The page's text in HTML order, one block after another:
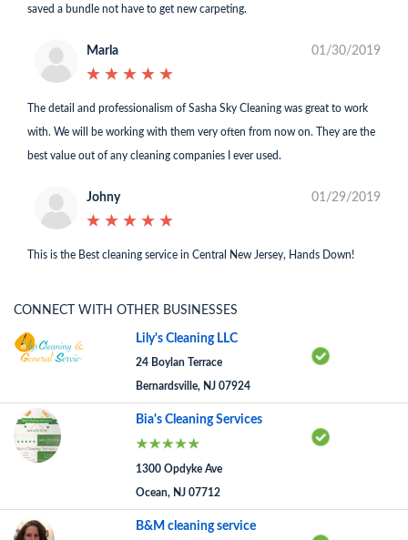
saved a bundle not have to get new carpeting.
Marla
★ ★ ★ ★ ★
★ ★ ★ ★ ★
01/30/2019
The detail and professionalism of Sasha Sky Cleaning was great to work
with. We will be working with them very often from now on. They are the
best value out of any cleaning companies I ever used.
Johny
★ ★ ★ ★ ★
★ ★ ★ ★ ★
01/29/2019
This is the Best cleaning service in Central New Jersey, Hands Down!
CONNECT WITH OTHER BUSINESSES
Lily's Cleaning LLC
24 Boylan Terrace
Bernardsville, NJ 07924
Bia's Cleaning Services
1300 Opdyke Ave
Ocean, NJ 07712
B&M cleaning service